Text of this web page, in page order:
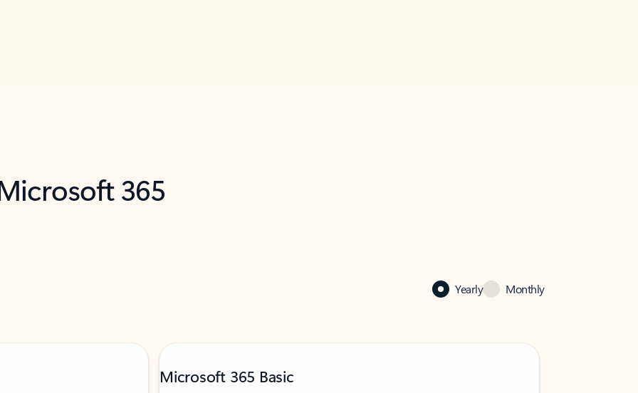
365
Yearly Monthly
Microsoft 365 Basic